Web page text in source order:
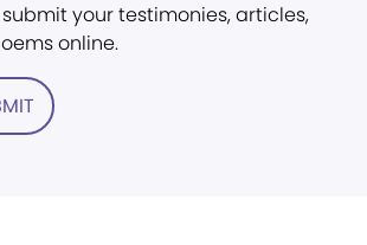
submit your testimonies, articles,
online.